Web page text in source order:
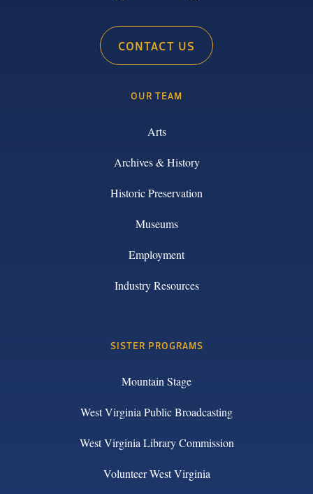
CONTACT US
OUR TEAM
Arts
Archives & History
Historic Preservation
Museums
Employment
Industry Resources
SISTER PROGRAMS
Mountain Stage
West Virginia Public Broadcasting
West Virginia Library Commission
Volunteer West Virginia